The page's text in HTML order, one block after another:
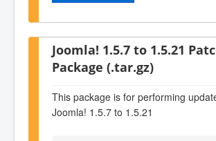
Joomla! 1.5.7 to 1.5.21
Package (.tar.gz)
This package is for performing
Joomla! 1.5.7 to 1.5.21